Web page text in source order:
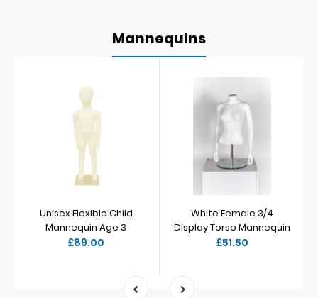
Mannequins
Unisex Flexible Child
Mannequin Age 3
£89.00
White Female 3/4
Display Torso Mannequin
£51.50